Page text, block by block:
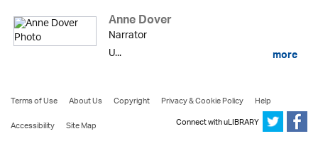
Anne Dover
Narrator
U...
more
Terms of Use About Us Copyright Privacy & Cookie Policy
Help
Accessibility
Site Map Connect with uLIBRARY